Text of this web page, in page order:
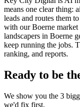
means one clear thing:
leads and routes them
with our Boerne
landscapers in Boerne
keep running the jobs.
ranking, and reports.
Ready to be
We show you the 3
we'd fix first.